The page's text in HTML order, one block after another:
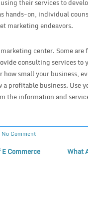
their services to
hands-on, individual
marketing endeavors.
center. Some are
consulting services to
small your business,
profitable business. Use
the information and
No Comment
Commerce What